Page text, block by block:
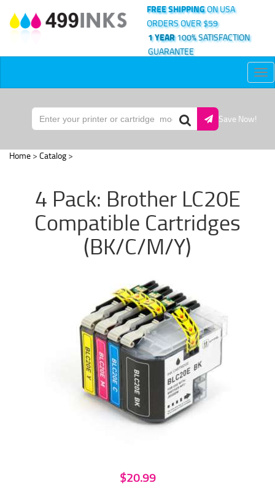
FREE SHIPPINGON USA
ORDERS OVER $59
1 YEAR100% SATISFACTION
GUARANTEE
Save Now!
Home > Catalog >
4 Pack: Brother LC20E
Compatible Cartridges
(BK/C/M/Y)
$20.99